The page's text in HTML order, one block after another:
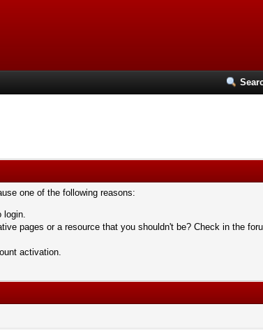
one of the following reasons:
login.
pages or a resource that you shouldn't be? Check in the
activation.